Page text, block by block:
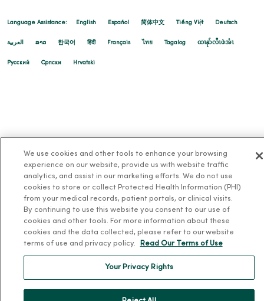
Language Assistance: English Español 简体中文 Tiếng Việt Deutsch
العربية ລາວ 한국어 हिंदी Français ไทย Tagalog ထၢနုာ်လီၤဖဲအံၤ
Русский Cрпски Hrvatski
We use cookies and other tools to enhance your browsing
experience on our website, provide us with website traffic
analytics, and assist in our marketing efforts. We do not use
cookies to store or collect Protected Health Information (PHI)
from your medical records, patient portals, or clinical visits.
By continuing to use this website you consent to our use of
cookies and other tools. For more information about these
cookies and the data collected, please refer to our website
terms of use and privacy policy.
Read Our Terms of Use
Your Privacy Rights